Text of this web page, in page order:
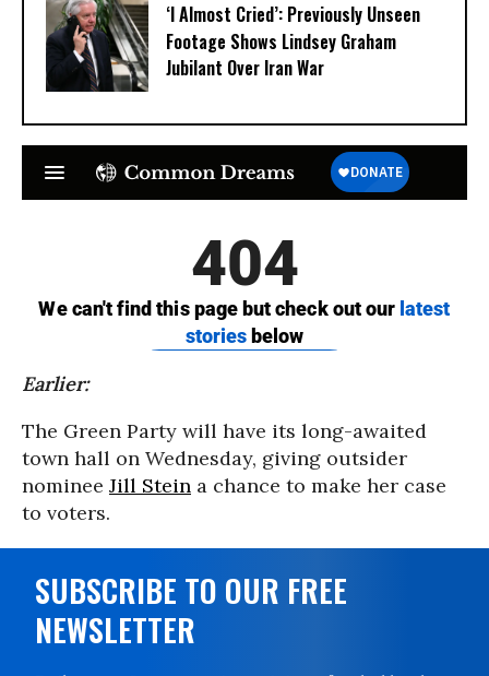
‘I Almost Cried’: Previously Unseen
Footage Shows Lindsey Graham
Jubilant Over Iran War
Earlier:
The Green Party will have its long-awaited
town hall on Wednesday, giving outsider
nominee Jill Stein a chance to make her case
to voters.
SUBSCRIBE TO OUR FREE
NEWSLETTER